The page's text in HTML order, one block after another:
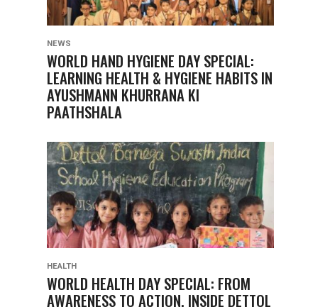
NEWS
WORLD HAND HYGIENE DAY SPECIAL:
LEARNING HEALTH & HYGIENE HABITS IN
AYUSHMANN KHURRANA KI
PAATHSHALA
HEALTH
WORLD HEALTH DAY SPECIAL: FROM
AWARENESS TO ACTION, INSIDE DETTOL